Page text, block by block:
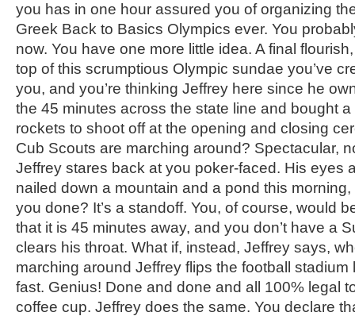
you has in one hour assured you of organizing
Greek Back to Basics Olympics ever. You
now. You have one more little idea. A final
top of this scrumptious Olympic sundae you’ve
you, and you’re thinking Jeffrey here since he
the 45 minutes across the state line and bought
rockets to shoot off at the opening and closing
Cub Scouts are marching around? Spectacular,
Jeffrey stares back at you poker-faced. His eyes
nailed down a mountain and a pond this
you done? It’s a standoff. You, of course, would
that it is 45 minutes away, and you don’t have a
clears his throat. What if, instead, Jeffrey says,
marching around Jeffrey flips the football stadium
fast. Genius! Done and done and all 100% legal
coffee cup. Jeffrey does the same. You declare